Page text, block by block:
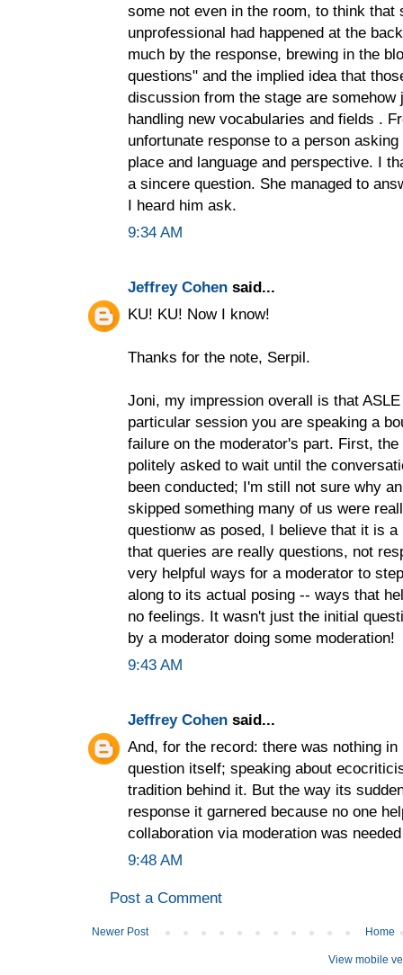
some not even in the room, to think
unprofessional had happened at the
much by the response, brewing in the
questions" and the implied idea that
discussion from the stage are
handling new vocabularies and fields .
unfortunate response to a person
place and language and perspective. I
a sincere question. She managed to
I heard him ask.
9:34 AM
Jeffrey Cohen said...
KU! KU! Now I know!
Thanks for the note, Serpil.
Joni, my impression overall is that
particular session you are speaking a
failure on the moderator's part. First,
politely asked to wait until the
been conducted; I'm still not sure why
skipped something many of us were
questionw as posed, I believe that it is
that queries are really questions, not
very helpful ways for a moderator to
along to its actual posing -- ways that
no feelings. It wasn't just the initial
by a moderator doing some moderation!
9:43 AM
Jeffrey Cohen said...
And, for the record: there was nothing
question itself; speaking about
tradition behind it. But the way its
response it garnered because no one
collaboration via moderation was
9:48 AM
Post a Comment
Newer Post Home
View mobile